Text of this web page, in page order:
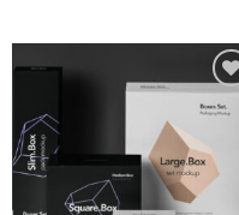
Add to
Wishlist